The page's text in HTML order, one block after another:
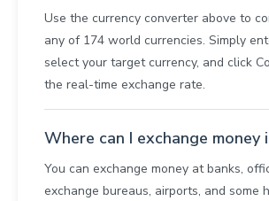
Use the currency converter above to
any of 174 world currencies. Simply
select your target currency, and click
the real-time exchange rate.
Where can I exchange money
You can exchange money at banks,
exchange bureaus, airports, and some